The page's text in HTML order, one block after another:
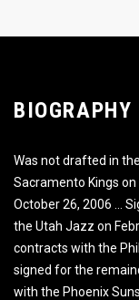
BIOGRAPHY
Was not drafted in
Sacramento Kings
October 26, 2006 …
the Utah Jazz on
contracts with the
signed for the
with the Phoenix